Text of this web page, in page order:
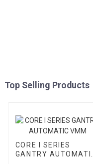
Top Selling Products
CORE I SERIES
GANTRY AUTOMATIC